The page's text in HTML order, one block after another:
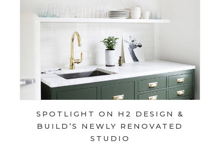
SPOTLIGHT ON H2 DESIGN &
BUILD’S NEWLY RENOVATED
STUDIO